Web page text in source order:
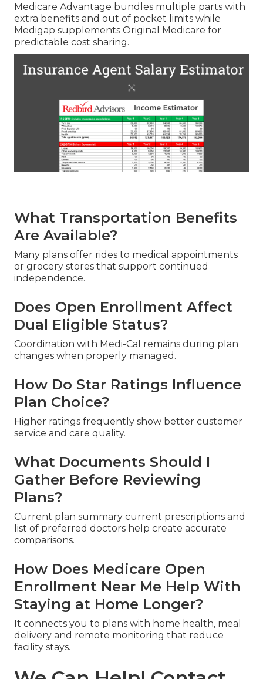
Medicare Advantage bundles multiple parts with
extra benefits and out of pocket limits while
Medigap supplements Original Medicare for
predictable cost sharing.
What Transportation Benefits
Are Available?
Many plans offer rides to medical appointments
or grocery stores that support continued
independence.
Does Open Enrollment Affect
Dual Eligible Status?
Coordination with Medi-Cal remains during plan
changes when properly managed.
How Do Star Ratings Influence
Plan Choice?
Higher ratings frequently show better customer
service and care quality.
What Documents Should I
Gather Before Reviewing
Plans?
Current plan summary current prescriptions and
list of preferred doctors help create accurate
comparisons.
How Does Medicare Open
Enrollment Near Me Help With
Staying at Home Longer?
It connects you to plans with home health, meal
delivery and remote monitoring that reduce
facility stays.